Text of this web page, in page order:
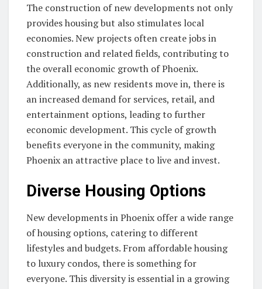
The construction of new developments not only
provides housing but also stimulates local
economies. New projects often create jobs in
construction and related fields, contributing to
the overall economic growth of Phoenix.
Additionally, as new residents move in, there is
an increased demand for services, retail, and
entertainment options, leading to further
economic development. This cycle of growth
benefits everyone in the community, making
Phoenix an attractive place to live and invest.
Diverse Housing Options
New developments in Phoenix offer a wide range
of housing options, catering to different
lifestyles and budgets. From affordable housing
to luxury condos, there is something for
everyone. This diversity is essential in a growing